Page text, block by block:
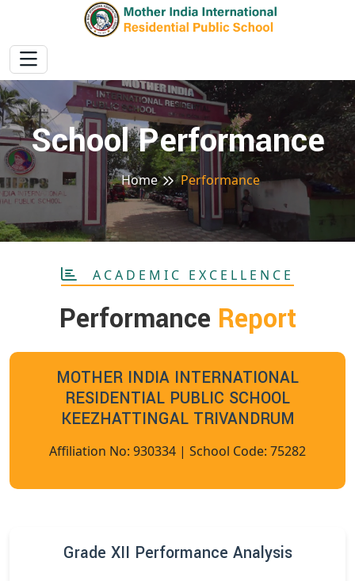
School Performance
Home Performance
ACADEMIC EXCELLENCE
Performance Report
MOTHER INDIA INTERNATIONAL
RESIDENTIAL PUBLIC SCHOOL
KEEZHATTINGAL TRIVANDRUM
Affiliation No: 930334 | School Code: 75282
Grade XII Performance Analysis